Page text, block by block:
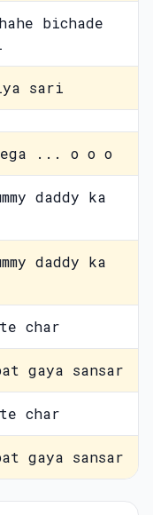
bichade
sari
... o o o
daddy ka
daddy ka
char
gaya sansar
char
gaya sansar